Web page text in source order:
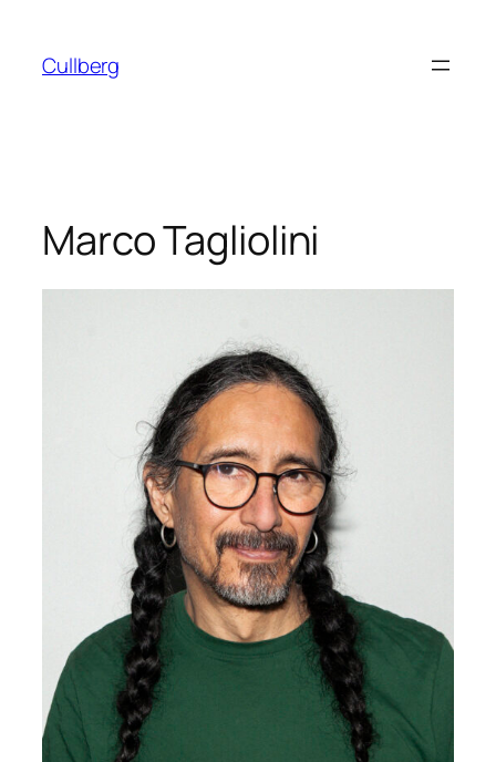
content
Cullberg
Marco Tagliolini